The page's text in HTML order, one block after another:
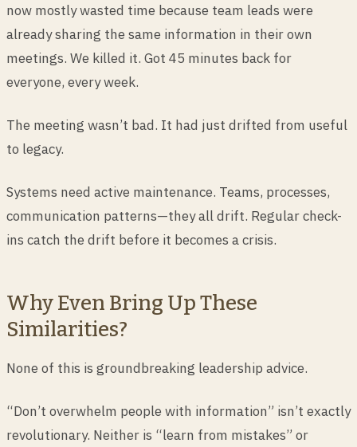
now mostly wasted time because team leads were
already sharing the same information in their own
meetings. We killed it. Got 45 minutes back for
everyone, every week.
The meeting wasn’t bad. It had just drifted from useful
to legacy.
Systems need active maintenance. Teams, processes,
communication patterns—they all drift. Regular check-
ins catch the drift before it becomes a crisis.
Why Even Bring Up These
Similarities?
None of this is groundbreaking leadership advice.
“Don’t overwhelm people with information” isn’t exactly
revolutionary. Neither is “learn from mistakes” or